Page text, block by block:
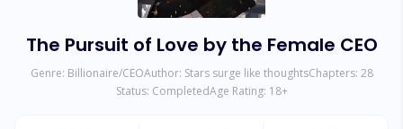
The Pursuit of Love by the Female CEO
Genre: Billionaire/CEOAuthor: Stars surge like thoughtsChapters: 28
Status: CompletedAge Rating: 18+